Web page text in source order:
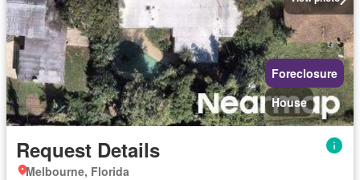
Foreclosure
House
Request Details
Melbourne, Florida